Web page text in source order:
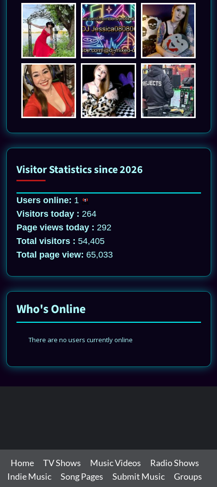
Visitor Statistics since 2026
Users online: 1
Visitors today : 264
Page views today : 292
Total visitors : 54,405
Total page view: 65,033
Who's Online
There are no users currently online
Home TV Shows Music Videos
Radio Shows
Indie Music
Song Pages Submit Music
Groups